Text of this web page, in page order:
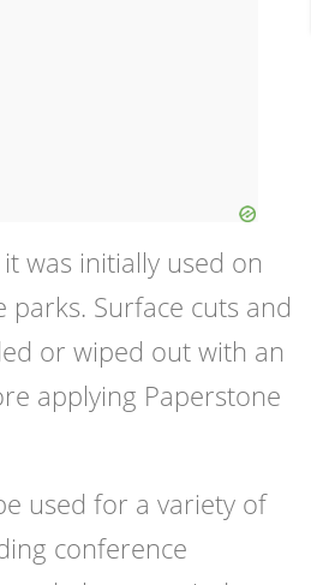
was initially used on
parks. Surface cuts and
or wiped out with an
applying Paperstone
used for a variety of
conference